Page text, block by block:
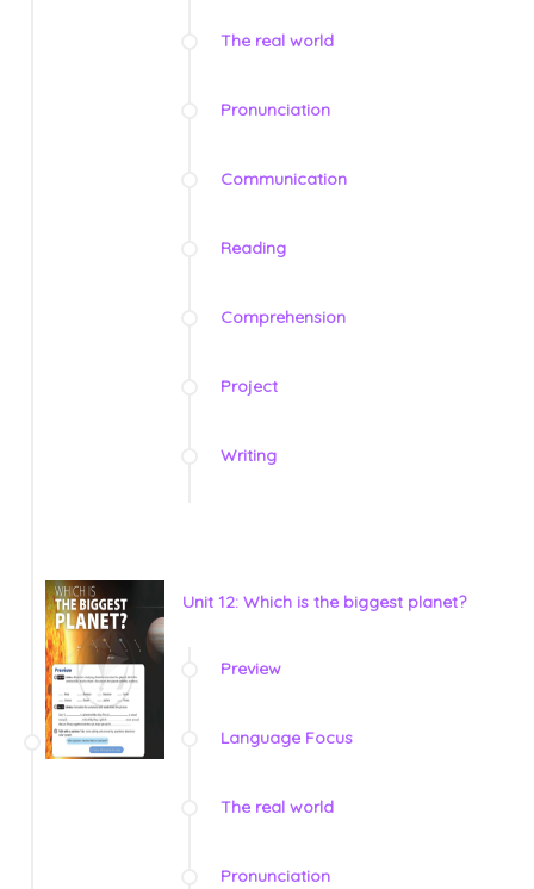
The real world
Pronunciation
Communication
Reading
Comprehension
Project
Writing
Unit 12: Which is the biggest planet?
Preview
Language Focus
The real world
Pronunciation